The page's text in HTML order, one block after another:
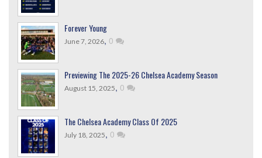
Forever Young
June 7, 2026, 0
Previewing The 2025-26 Chelsea Academy Season
August 15, 2025, 0
The Chelsea Academy Class Of 2025
July 18, 2025, 0